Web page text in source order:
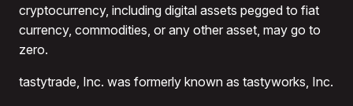
cryptocurrency, including digital assets pegged to fiat
currency, commodities, or any other asset, may go to
zero.
tastytrade, Inc. was formerly known as tastyworks, Inc.